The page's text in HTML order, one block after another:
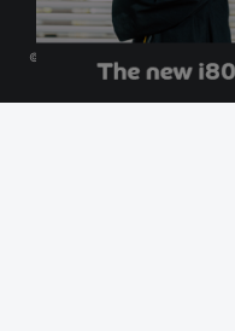
© Newo Sonnen- und